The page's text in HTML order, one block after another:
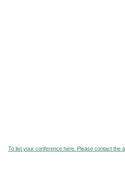
To list your conference here. Please contact the